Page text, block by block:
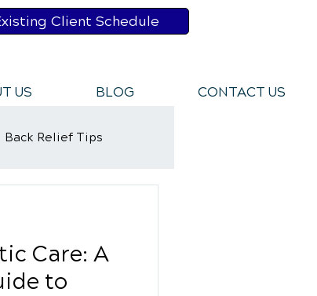
Client Schedule
US BLOG CONTACT US
Back Relief Tips
Care: A
to